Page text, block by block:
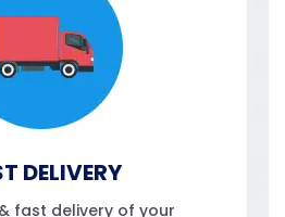
DELIVERY
fast delivery of your